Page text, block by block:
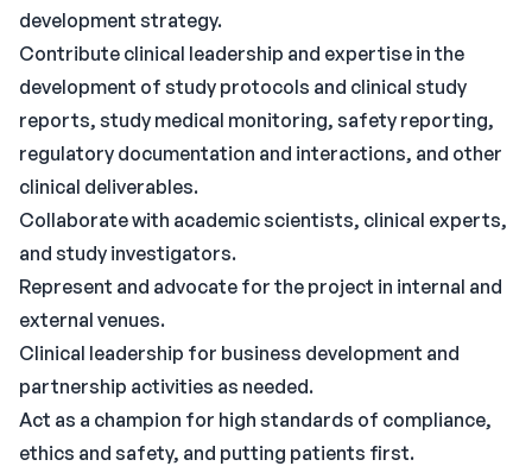
development strategy.
Contribute clinical leadership and expertise in the
development of study protocols and clinical study
reports, study medical monitoring, safety reporting,
regulatory documentation and interactions, and other
clinical deliverables.
Collaborate with academic scientists, clinical experts,
and study investigators.
Represent and advocate for the project in internal and
external venues.
Clinical leadership for business development and
partnership activities as needed.
Act as a champion for high standards of compliance,
ethics and safety, and putting patients first.